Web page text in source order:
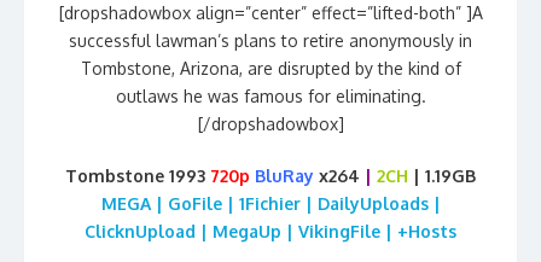
[dropshadowbox align=”center” effect=”lifted-both” ]A
successful lawman’s plans to retire anonymously in
Tombstone, Arizona, are disrupted by the kind of
outlaws he was famous for eliminating.
[/dropshadowbox]
Tombstone 1993 720p BluRay x264 | 2CH | 1.19GB
MEGA | GoFile | 1Fichier | DailyUploads |
ClicknUpload | MegaUp | VikingFile | +Hosts